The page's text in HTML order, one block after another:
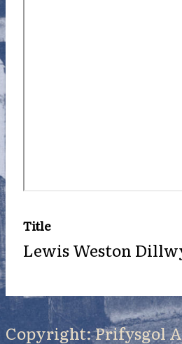
Title
Lewis Weston
Copyright: Prifysgol